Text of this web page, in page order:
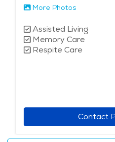
More Photos
Assisted Living
Memory Care
Respite Care
Contact